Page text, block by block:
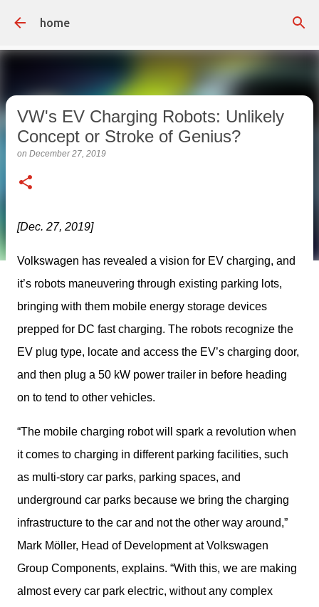
home
VW's EV Charging Robots: Unlikely
Concept or Stroke of Genius?
on December 27, 2019
[Dec. 27, 2019]
Volkswagen has revealed a vision for EV charging, and
it’s robots maneuvering through existing parking lots,
bringing with them mobile energy storage devices
prepped for DC fast charging. The robots recognize the
EV plug type, locate and access the EV’s charging door,
and then plug a 50 kW power trailer in before heading
on to tend to other vehicles.
“The mobile charging robot will spark a revolution when
it comes to charging in different parking facilities, such
as multi-story car parks, parking spaces, and
underground car parks because we bring the charging
infrastructure to the car and not the other way around,”
Mark Möller, Head of Development at Volkswagen
Group Components, explains. “With this, we are making
almost every car park electric, without any complex